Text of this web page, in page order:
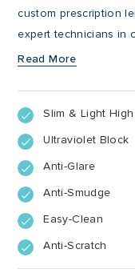
custom prescription
expert technicians in
inserts click-in
entertainment, or on
secure, and tailored
Read More
Slim & Light
Ultraviolet Block
Anti-Glare
Anti-Smudge
Easy-Clean
Anti-Scratch